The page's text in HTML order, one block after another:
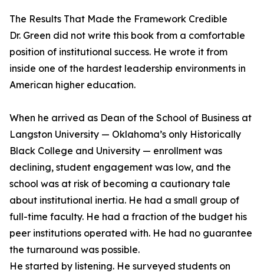
The Results That Made the Framework Credible
Dr. Green did not write this book from a comfortable
position of institutional success. He wrote it from
inside one of the hardest leadership environments in
American higher education.
When he arrived as Dean of the School of Business at
Langston University — Oklahoma’s only Historically
Black College and University — enrollment was
declining, student engagement was low, and the
school was at risk of becoming a cautionary tale
about institutional inertia. He had a small group of
full-time faculty. He had a fraction of the budget his
peer institutions operated with. He had no guarantee
the turnaround was possible.
He started by listening. He surveyed students on